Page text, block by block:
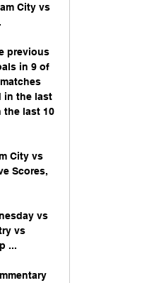
City vs
previous
in 9 of
in the last
the last 10
City vs
Scores,
vs
vs
...